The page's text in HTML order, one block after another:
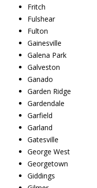
Fritch
Fulshear
Fulton
Gainesville
Galena Park
Galveston
Ganado
Garden Ridge
Gardendale
Garfield
Garland
Gatesville
George West
Georgetown
Giddings